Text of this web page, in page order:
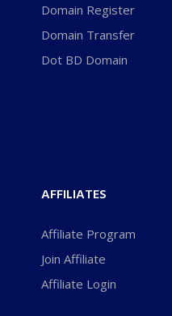
Domain Register
Domain Transfer
Dot BD Domain
AFFILIATES
Affiliate Program
Join Affiliate
Affiliate Login